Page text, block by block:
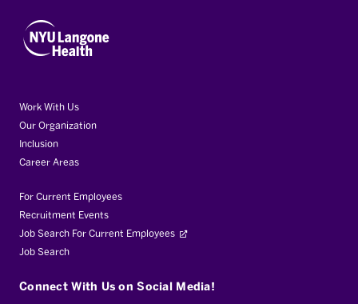
Work With Us
Our Organization
Inclusion
Career Areas
For Current Employees
Recruitment Events
Job Search For Current Employees
Job Search
Connect With Us on Social Media!